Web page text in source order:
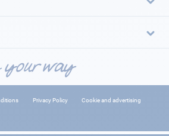
Privacy Policy
Cookie and advertising